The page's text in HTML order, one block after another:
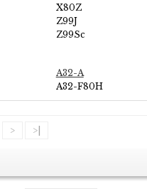
X80Z
Z99J
Z99Sc
A32-A
A32-F80H
> >|